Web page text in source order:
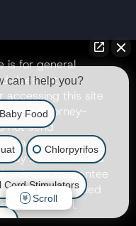
is for general
does not
accessing this site
an attorney-
not send
a relationship is
be considered
do not guarantee
may be handled
co-counsel.
can I help you?
Food
Chlorpyrifos
Cord Stimulators
Scroll